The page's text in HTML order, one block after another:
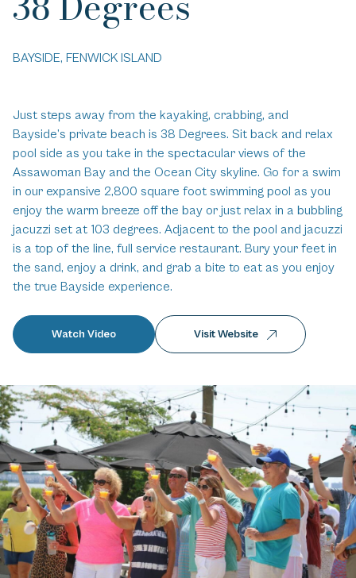
BAYSIDE, FENWICK ISLAND
Just steps away from the kayaking, crabbing, and
Bayside’s private beach is 38 Degrees. Sit back and relax
pool side as you take in the spectacular views of the
Assawoman Bay and the Ocean City skyline. Go for a swim
in our expansive 2,800 square foot swimming pool as you
enjoy the warm breeze off the bay or just relax in a bubbling
jacuzzi set at 103 degrees. Adjacent to the pool and jacuzzi
is a top of the line, full service restaurant. Bury your feet in
the sand, enjoy a drink, and grab a bite to eat as you enjoy
the true Bayside experience.
Watch Video Visit Website